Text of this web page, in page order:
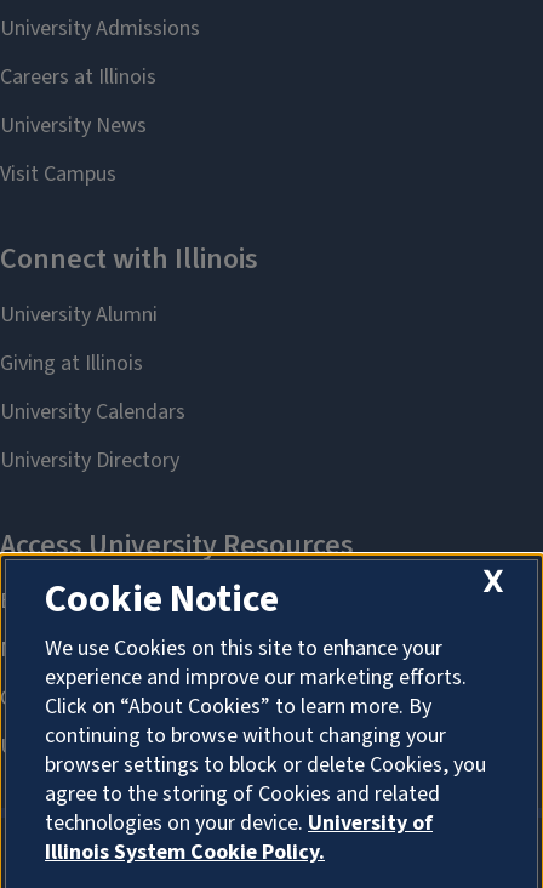
X
Cookie Notice
We use Cookies on this site to enhance your
experience and improve our marketing efforts.
Click on “About Cookies” to learn more. By
continuing to browse without changing your
browser settings to block or delete Cookies, you
agree to the storing of Cookies and related
technologies on your device. University of
Illinois System Cookie Policy.